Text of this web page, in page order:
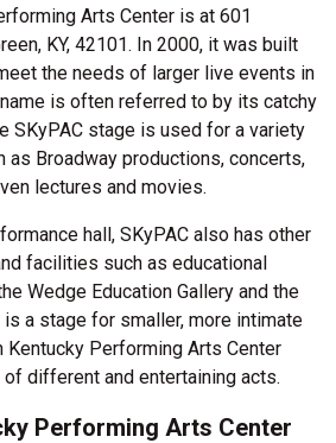
Arts Center is at 601
KY, 42101. In 2000, it was built
the needs of larger live events in
name is often referred to by its catchy
SKyPAC stage is used for a variety
as Broadway productions, concerts,
lectures and movies.
hall, SKyPAC also has other
facilities such as educational
Wedge Education Gallery and the
is a stage for smaller, more intimate
Kentucky Performing Arts Center
different and entertaining acts.
Performing Arts Center